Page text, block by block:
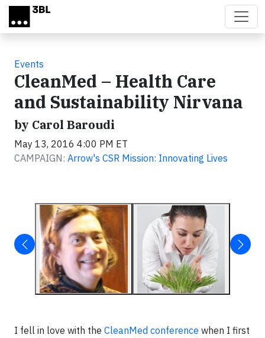
Skip to main content
Events
CleanMed – Health Care
and Sustainability Nirvana
by Carol Baroudi
May 13, 2016 4:00 PM ET
CAMPAIGN: Arrow's CSR Mission: Innovating Lives
I fell in love with the CleanMed conference when I first